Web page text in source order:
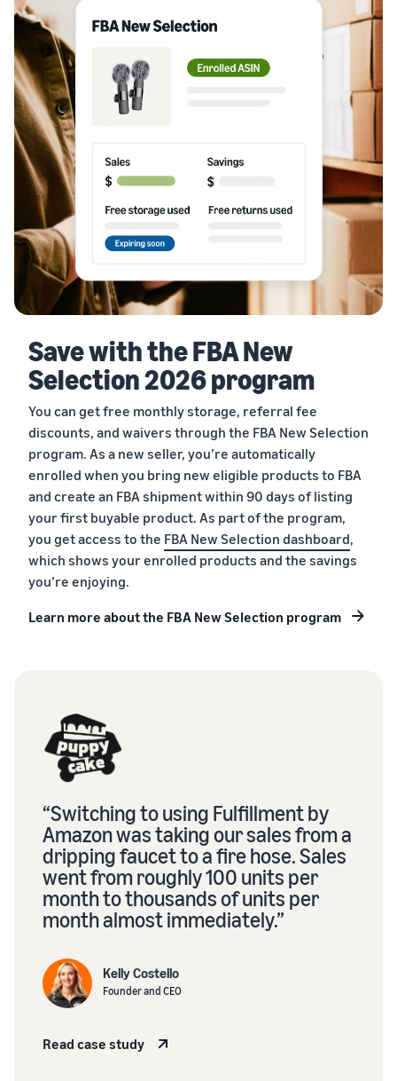
Save with the FBA New
Selection 2026 program
You can get free monthly storage, referral fee
discounts, and waivers through the FBA New Selection
program. As a new seller, you’re automatically
enrolled when you bring new eligible products to FBA
and create an FBA shipment within 90 days of listing
your first buyable product. As part of the program,
you get access to the FBA New Selection dashboard,
which shows your enrolled products and the savings
you’re enjoying.
Learn more about the FBA New Selection program
“Switching to using Fulfillment by
Amazon was taking our sales from a
dripping faucet to a fire hose. Sales
went from roughly 100 units per
month to thousands of units per
month almost immediately.”
Kelly Costello
Founder and CEO
Read case study